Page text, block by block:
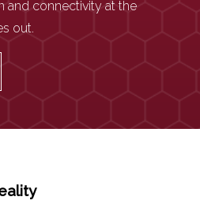
and connectivity at the
out.